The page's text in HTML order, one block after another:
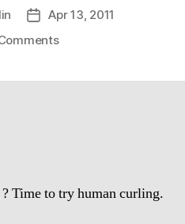
PostApr 13, 2011
on
Time to try human curling.